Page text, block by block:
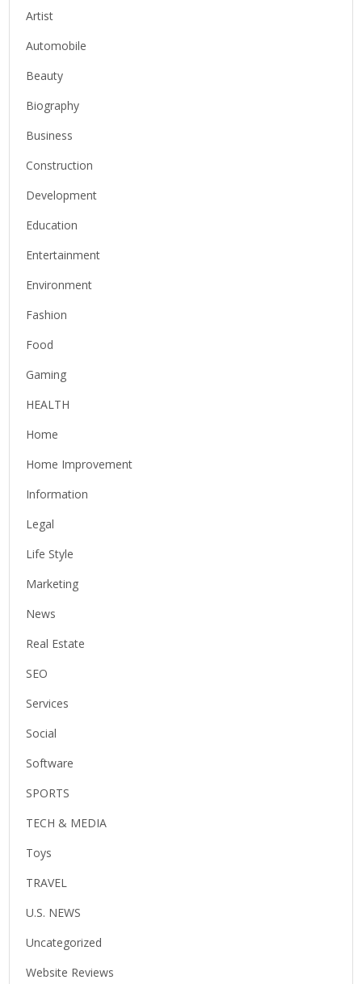
Artist
Automobile
Beauty
Biography
Business
Construction
Development
Education
Entertainment
Environment
Fashion
Food
Gaming
HEALTH
Home
Home Improvement
Information
Legal
Life Style
Marketing
News
Real Estate
SEO
Services
Social
Software
SPORTS
TECH & MEDIA
Toys
TRAVEL
U.S. NEWS
Uncategorized
Website Reviews